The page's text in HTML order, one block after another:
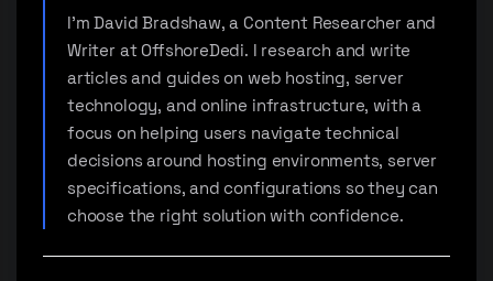
I'm David Bradshaw, a Content Researcher and
Writer at OffshoreDedi. I research and write
articles and guides on web hosting, server
technology, and online infrastructure, with a
focus on helping users navigate technical
decisions around hosting environments, server
specifications, and configurations so they can
choose the right solution with confidence.